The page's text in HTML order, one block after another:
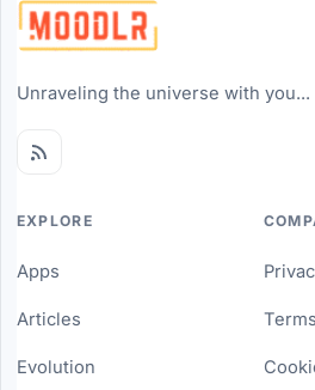
Unraveling the universe with you...
EXPLORE
Apps
Articles
Evolution